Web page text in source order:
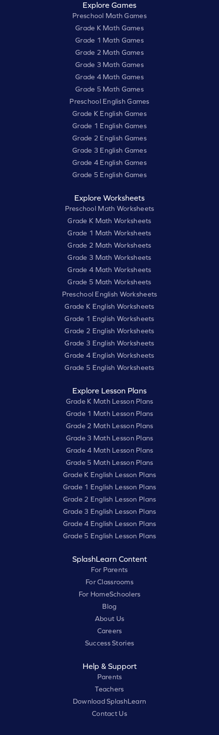
Explore Games
Preschool Math Games
Grade K Math Games
Grade 1 Math Games
Grade 2 Math Games
Grade 3 Math Games
Grade 4 Math Games
Grade 5 Math Games
Preschool English Games
Grade K English Games
Grade 1 English Games
Grade 2 English Games
Grade 3 English Games
Grade 4 English Games
Grade 5 English Games
Explore Worksheets
Preschool Math Worksheets
Grade K Math Worksheets
Grade 1 Math Worksheets
Grade 2 Math Worksheets
Grade 3 Math Worksheets
Grade 4 Math Worksheets
Grade 5 Math Worksheets
Preschool English Worksheets
Grade K English Worksheets
Grade 1 English Worksheets
Grade 2 English Worksheets
Grade 3 English Worksheets
Grade 4 English Worksheets
Grade 5 English Worksheets
Explore Lesson Plans
Grade K Math Lesson Plans
Grade 1 Math Lesson Plans
Grade 2 Math Lesson Plans
Grade 3 Math Lesson Plans
Grade 4 Math Lesson Plans
Grade 5 Math Lesson Plans
Grade K English Lesson Plans
Grade 1 English Lesson Plans
Grade 2 English Lesson Plans
Grade 3 English Lesson Plans
Grade 4 English Lesson Plans
Grade 5 English Lesson Plans
SplashLearn Content
For Parents
For Classrooms
For HomeSchoolers
Blog
About Us
Careers
Success Stories
Help & Support
Parents
Teachers
Download SplashLearn
Contact Us